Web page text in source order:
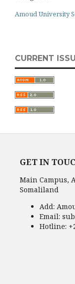
Amoud University
CURRENT
GET IN
Main Campus,
Somaliland
Add:
Email:
Hotline: